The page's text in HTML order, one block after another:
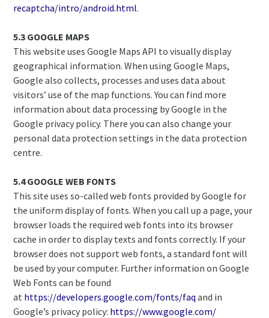
recaptcha/intro/android.html.
5.3 GOOGLE MAPS
This website uses Google Maps API to visually display
geographical information. When using Google Maps,
Google also collects, processes and uses data about
visitors’ use of the map functions. You can find more
information about data processing by Google in the
Google privacy policy. There you can also change your
personal data protection settings in the data protection
centre.
5.4 GOOGLE WEB FONTS
This site uses so-called web fonts provided by Google for
the uniform display of fonts. When you call up a page, your
browser loads the required web fonts into its browser
cache in order to display texts and fonts correctly. If your
browser does not support web fonts, a standard font will
be used by your computer. Further information on Google
Web Fonts can be found
at https://developers.google.com/fonts/faq and in
Google’s privacy policy: https://www.google.com/